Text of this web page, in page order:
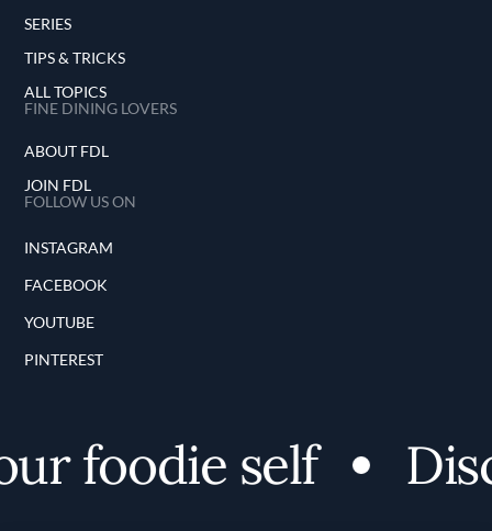
SERIES
TIPS & TRICKS
ALL TOPICS
FINE DINING LOVERS
ABOUT FDL
JOIN FDL
FOLLOW US ON
INSTAGRAM
FACEBOOK
YOUTUBE
PINTEREST
foodie self